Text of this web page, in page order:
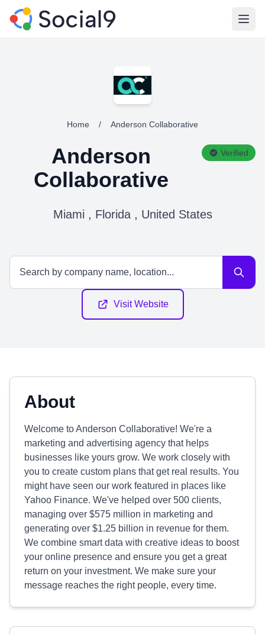
Home / Anderson Collaborative
Anderson
Collaborative
Verified
Miami , Florida , United States
Visit Website
About
Welcome to Anderson Collaborative! We're a
marketing and advertising agency that helps
businesses like yours grow. We work closely with
you to create custom plans that get real results. You
might have seen our work featured in places like
Yahoo Finance. We've helped over 500 clients,
managing over $575 million in marketing and
generating over $1.25 billion in revenue for them.
We combine smart data with creative ideas to boost
your online presence and ensure you get a great
return on your investment. We make sure your
message reaches the right people, every time.